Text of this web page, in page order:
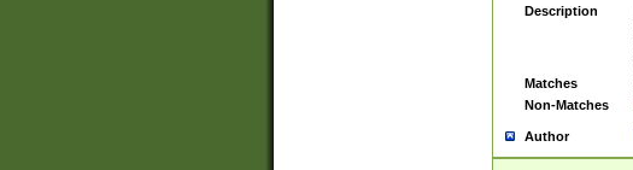
Description
Matches
Non-Matches
Author